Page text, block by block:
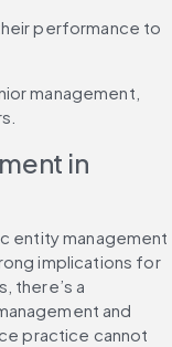
performance to
management,
in
entity management
implications for
there’s a
and
practice cannot